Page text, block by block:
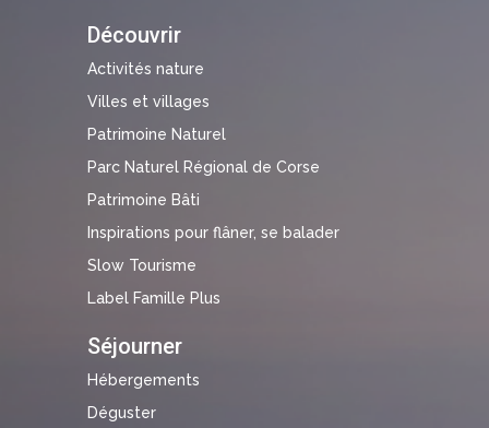
Découvrir
Activités nature
Villes et villages
Patrimoine Naturel
Parc Naturel Régional de Corse
Patrimoine Bâti
Inspirations pour flâner, se balader
Slow Tourisme
Label Famille Plus
Séjourner
Hébergements
Déguster